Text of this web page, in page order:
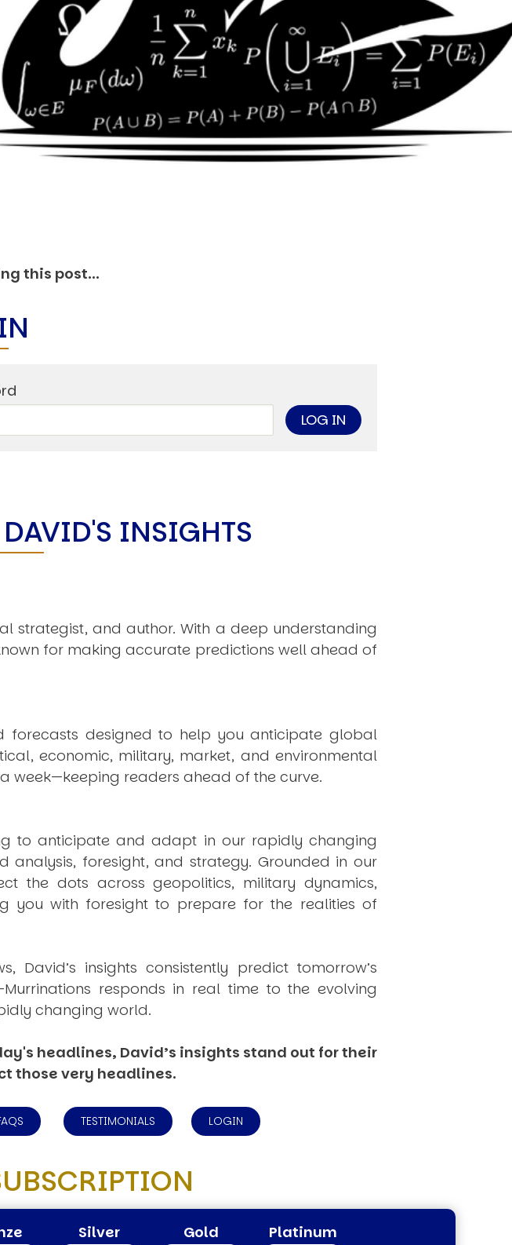
Other Publications
Press Kit
Engage David
Advertise
Terms & Conditions
ASPIRATIONS
Combating Linear-Lateral Polarisation
Ending All Wars
this post...
INSIGHTS
strategist, and author. With a deep understanding
for making accurate predictions well ahead of
forecasts designed to help you anticipate global
economic, military, market, and environmental
week—keeping readers ahead of the curve.
to anticipate and adapt in our rapidly changing
foresight, and strategy. Grounded in our
the dots across geopolitics, military dynamics,
you with foresight to prepare for the realities of
David’s insights consistently predicttomorrow’s
Murrinations responds in real time to the evolving
changing world.
headlines, David’s insights stand out for their
those very headlines.
TESTIMONIALS LOGIN
Silver Gold Platinum